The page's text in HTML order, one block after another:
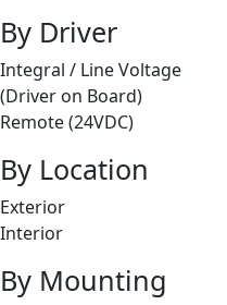
By Driver
Integral / Line Voltage
(Driver on Board)
Remote (24VDC)
By Location
Exterior
Interior
By Mounting